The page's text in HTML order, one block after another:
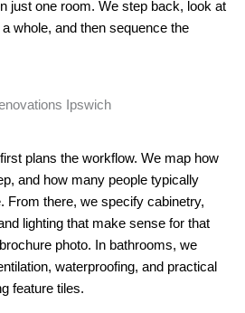
just one room. We step back, look at
whole, and then sequence the
plans the workflow. We map how
and how many people typically
From there, we specify cabinetry,
lighting that make sense for that
photo. In bathrooms, we
waterproofing, and practical
feature tiles.